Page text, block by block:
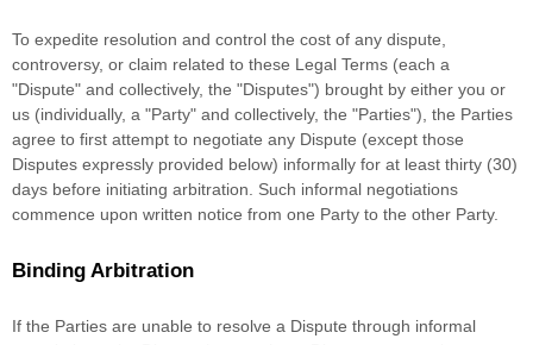
To expedite resolution and control the cost of any dispute,
controversy, or claim related to these Legal Terms (each a
"Dispute" and collectively, the "Disputes") brought by either you or
us (individually, a "Party" and collectively, the "Parties"), the Parties
agree to first attempt to negotiate any Dispute (except those
Disputes expressly provided below) informally for at least thirty (30)
days before initiating arbitration. Such informal negotiations
commence upon written notice from one Party to the other Party.
Binding Arbitration
If the Parties are unable to resolve a Dispute through informal